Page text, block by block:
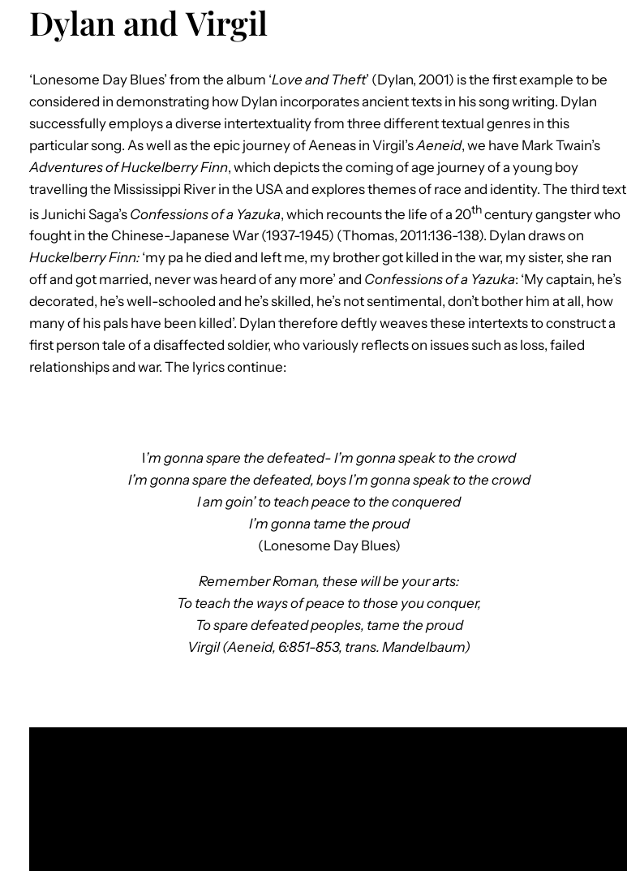
Dylan and Virgil
‘Lonesome Day Blues’ from the album ‘Love and Theft’ (Dylan, 2001) is the first example to be
considered in demonstrating how Dylan incorporates ancient texts in his song writing. Dylan
successfully employs a diverse intertextuality from three different textual genres in this
particular song. As well as the epic journey of Aeneas in Virgil’sAeneid, we have Mark Twain’s
Adventures of Huckelberry Finn, which depicts the coming of age journey of a young boy
travelling the Mississippi River in the USA and explores themes of race and identity. The third text
is Junichi Saga’s Confessions of a Yazuka, which recounts the life of a 20thcentury gangster who
fought in the Chinese-Japanese War (1937-1945) (Thomas, 2011:136-138). Dylan draws on
Huckelberry Finn: ‘my pa he died and left me, my brother got killed in the war, my sister, she ran
off and got married, never was heard of any more’ and Confessions of a Yazuka: ‘My captain, he’s
decorated, he’s well-schooled and he’s skilled, he’s not sentimental, don’t bother him at all, how
many of his pals have been killed’. Dylan therefore deftly weaves these intertexts to construct a
first person tale of a disaffected soldier, who variously reflects on issues such as loss, failed
relationships and war. The lyrics continue:
I’m gonna spare the defeated- I’m gonna speak to the crowd
I’m gonna spare the defeated, boys I’m gonna speak to the crowd
I am goin’ to teach peace to the conquered
I’m gonna tame the proud
(Lonesome Day Blues)
Remember Roman, these will be your arts:
To teach the ways of peace to those you conquer,
To spare defeated peoples, tame the proud
Virgil (Aeneid, 6:851-853, trans. Mandelbaum)